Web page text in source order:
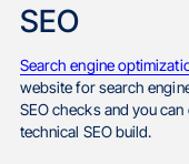
SEO
Search engine
website for search
SEO checks and you
technical SEO build.